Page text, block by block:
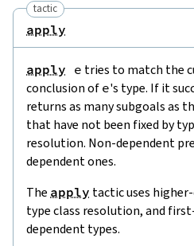
tactic
apply
apply e tries to match the
conclusion of e's type. If it
returns as many subgoals as
that have not been fixed by
resolution. Non-dependent
dependent ones.
The apply tactic uses
type class resolution, and
dependent types.